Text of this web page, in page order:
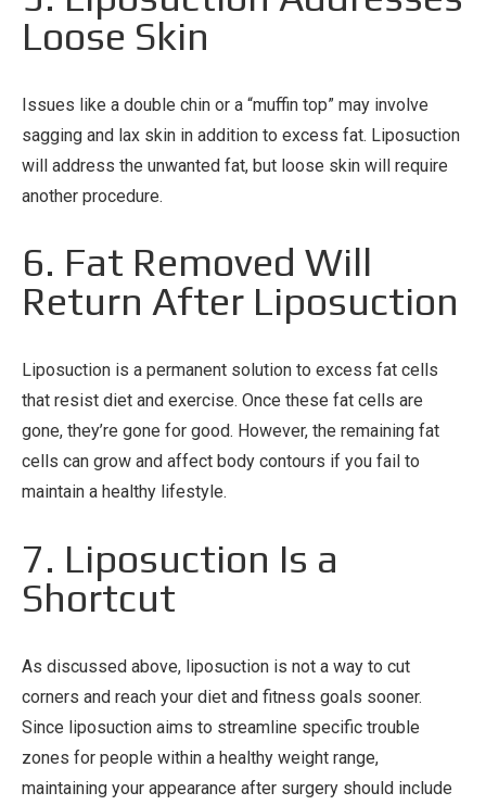
Loose Skin
Issues like a double chin or a “muffin top” may involve
sagging and lax skin in addition to excess fat. Liposuction
will address the unwanted fat, but loose skin will require
another procedure.
6. Fat Removed Will
Return After Liposuction
Liposuction is a permanent solution to excess fat cells
that resist diet and exercise. Once these fat cells are
gone, they’re gone for good. However, the remaining fat
cells can grow and affect body contours if you fail to
maintain a healthy lifestyle.
7. Liposuction Is a
Shortcut
As discussed above, liposuction is not a way to cut
corners and reach your diet and fitness goals sooner.
Since liposuction aims to streamline specific trouble
zones for people within a healthy weight range,
maintaining your appearance after surgery should include